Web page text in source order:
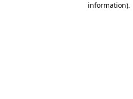
information).